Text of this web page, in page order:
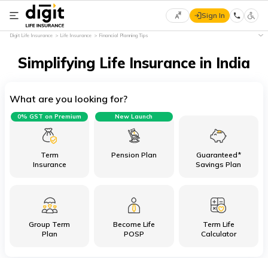
Select
Language
हिन्दी
(Marathi)
বাংলা
Sign In
Digit Life Insurance Life Insurance Financial Planning Tips
Simplifying Life Insurance in India
What are you looking for?
Term
Insurance
0% GST on Premium
Pension Plan
New Launch
Guaranteed*
Savings Plan
Group Term
Plan
Become Life
POSP
Term Life
Calculator